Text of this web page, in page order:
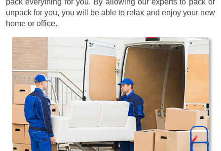
pack everything for you. By allowing our experts to pack or
unpack for you, you will be able to relax and enjoy your new
home or office.